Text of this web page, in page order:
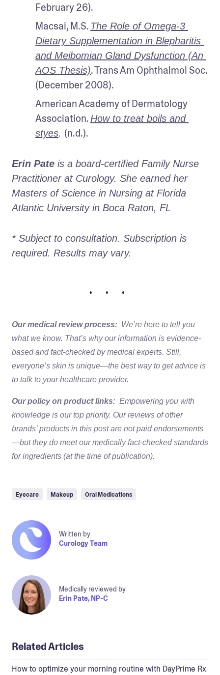
February 26).
Macsai, M.S. The Role of Omega-3
Dietary Supplementation in Blepharitis
and Meibomian Gland Dysfunction (An
AOS Thesis). Trans Am Ophthalmol Soc.
(December 2008).
American Academy of Dermatology
Association. How to treat boils and
styes. (n.d.).
Erin Pate is a board-certified Family Nurse
Practitioner at Curology. She earned her
Masters of Science in Nursing at Florida
Atlantic University in Boca Raton, FL
* Subject to consultation. Subscription is
required. Results may vary.
• • •
Our medical review process: We’re here to tell you
what we know. That’s why our information is evidence-
based and fact-checked by medical experts. Still,
everyone’s skin is unique—the best way to get advice is
to talk to your healthcare provider.
Our policy on product links: Empowering you with
knowledge is our top priority. Our reviews of other
brands’ products in this post are not paid endorsements
—but they do meet our medically fact-checked standards
for ingredients (at the time of publication).
Eyecare Makeup Oral Medications
Written by
Curology Team
Medically reviewed by
Erin Pate, NP-C
Related Articles
How to optimize your morning routine with DayPrime Rx